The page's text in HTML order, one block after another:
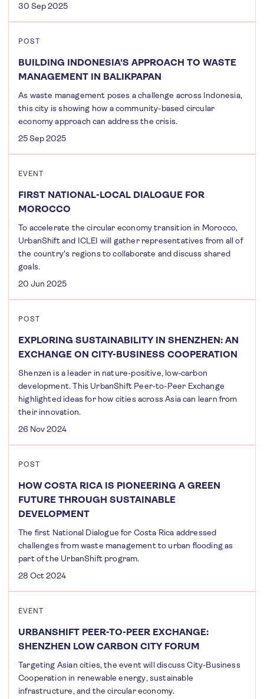
30 Sep 2025
POST
BUILDING INDONESIA’S APPROACH TO WASTE
MANAGEMENT IN BALIKPAPAN
As waste management poses a challenge across Indonesia,
this city is showing how a community-based circular
economy approach can address the crisis.
25 Sep 2025
EVENT
FIRST NATIONAL-LOCAL DIALOGUE FOR
MOROCCO
To accelerate the circular economy transition in Morocco,
UrbanShift and ICLEI will gather representatives from all of
the country's regions to collaborate and discuss shared
goals.
20 Jun 2025
POST
EXPLORING SUSTAINABILITY IN SHENZHEN: AN
EXCHANGE ON CITY-BUSINESS COOPERATION
Shenzen is a leader in nature-positive, low-carbon
development. This UrbanShift Peer-to-Peer Exchange
highlighted ideas for how cities across Asia can learn from
their innovation.
26 Nov 2024
POST
HOW COSTA RICA IS PIONEERING A GREEN
FUTURE THROUGH SUSTAINABLE
DEVELOPMENT
The first National Dialogue for Costa Rica addressed
challenges from waste management to urban flooding as
part of the UrbanShift program.
28 Oct 2024
EVENT
URBANSHIFT PEER-TO-PEER EXCHANGE:
SHENZHEN LOW CARBON CITY FORUM
Targeting Asian cities, the event will discuss City-Business
Cooperation in renewable energy, sustainable
infrastructure, and the circular economy.